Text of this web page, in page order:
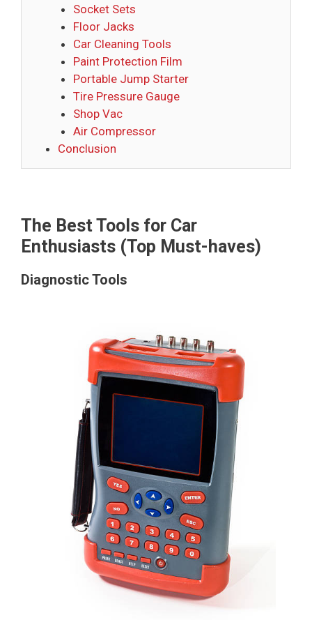
Socket Sets
Floor Jacks
Car Cleaning Tools
Paint Protection Film
Portable Jump Starter
Tire Pressure Gauge
Shop Vac
Air Compressor
Conclusion
The Best Tools for Car
Enthusiasts (Top Must-haves)
Diagnostic Tools